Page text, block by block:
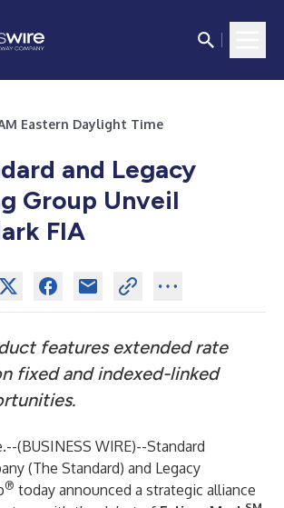
AM Eastern Daylight Time
and Legacy
Group Unveil
FIA
features extended rate
fixed and indexed-linked
(BUSINESS WIRE)--Standard
(The Standard) and Legacy
® today announced a strategic alliance